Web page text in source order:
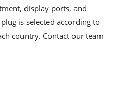
display ports, and
is selected according to
country. Contact our team